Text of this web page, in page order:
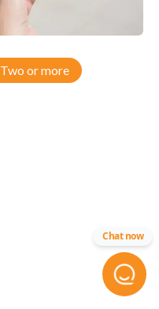
Two or more
Chat now